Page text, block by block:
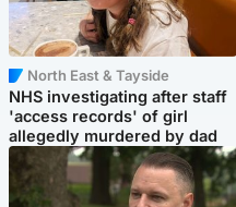
North East & Tayside
NHS investigating after staff
'access records' of girl
allegedly murdered by dad